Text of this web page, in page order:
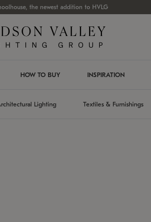
the newest addition to HVLG
HOW TO BUY INSPIRATION
Lighting Textiles & Furnishings